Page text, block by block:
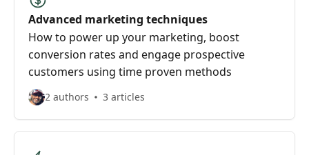
Advanced marketing techniques
How to power up your marketing, boost
conversion rates and engage prospective
customers using time proven methods
2 authors 3 articles